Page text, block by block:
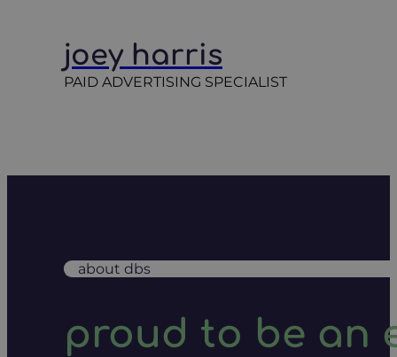
joey harris
PAID ADVERTISING SPECIALIST
about dbs
proud to be an